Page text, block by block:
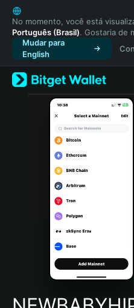
English
日本語
Tiếng Việt
Русский
Español (Latinoamérica)
Türkçe
Italiano
Português (Portugal)
Bahasa Indonesia
Português (Brasil)
Español (Argentina)
No momento, você está
Português (Brasil). Gostaria de
Mudar para
English